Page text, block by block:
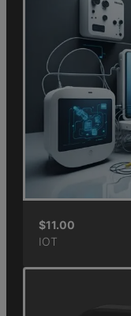
$11.00
IOT